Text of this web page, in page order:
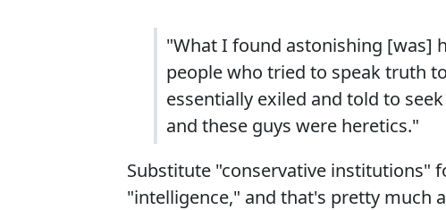
"What I found astonishing [was]
people who tried to speak truth
essentially exiled and told to
and these guys were heretics."
Substitute "conservative institutions"
"intelligence," and that's pretty much